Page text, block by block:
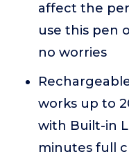
affect the
use this pen
no worries
works up to
with Built-in
minutes full